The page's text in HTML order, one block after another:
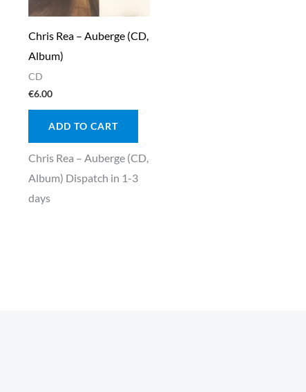
Chris Rea – Auberge (CD,
Album)
CD
€6.00
ADD TO CART
Chris Rea – Auberge (CD,
Album) Dispatch in 1-3
days